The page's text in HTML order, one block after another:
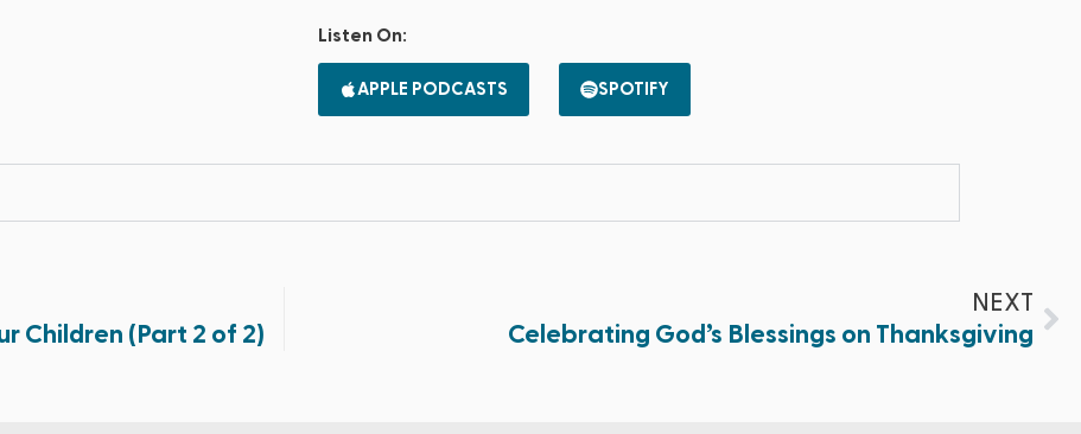
Listen On:
APPLE PODCASTS SPOTIFY
Children (Part 2 of 2)
NEXT
Celebrating God’s Blessings on Thanksgiving